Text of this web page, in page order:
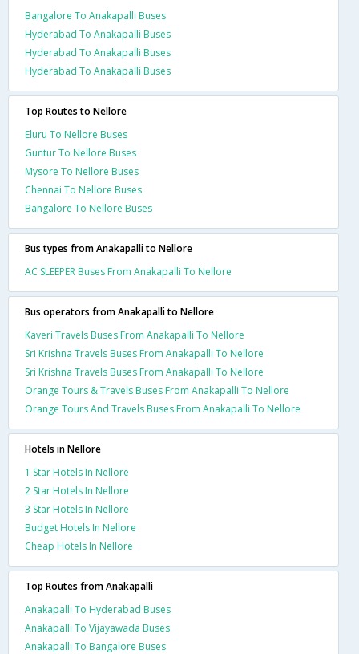
Bangalore To Anakapalli Buses
Hyderabad To Anakapalli Buses
Hyderabad To Anakapalli Buses
Hyderabad To Anakapalli Buses
Top Routes to Nellore
Eluru To Nellore Buses
Guntur To Nellore Buses
Mysore To Nellore Buses
Chennai To Nellore Buses
Bangalore To Nellore Buses
Bus types from Anakapalli to Nellore
AC SLEEPER Buses From Anakapalli To Nellore
Bus operators from Anakapalli to Nellore
Kaveri Travels Buses From Anakapalli To Nellore
Sri Krishna Travels Buses From Anakapalli To Nellore
Sri Krishna Travels Buses From Anakapalli To Nellore
Orange Tours & Travels Buses From Anakapalli To Nellore
Orange Tours And Travels Buses From Anakapalli To Nellore
Hotels in Nellore
1 Star Hotels In Nellore
2 Star Hotels In Nellore
3 Star Hotels In Nellore
Budget Hotels In Nellore
Cheap Hotels In Nellore
Top Routes from Anakapalli
Anakapalli To Hyderabad Buses
Anakapalli To Vijayawada Buses
Anakapalli To Bangalore Buses